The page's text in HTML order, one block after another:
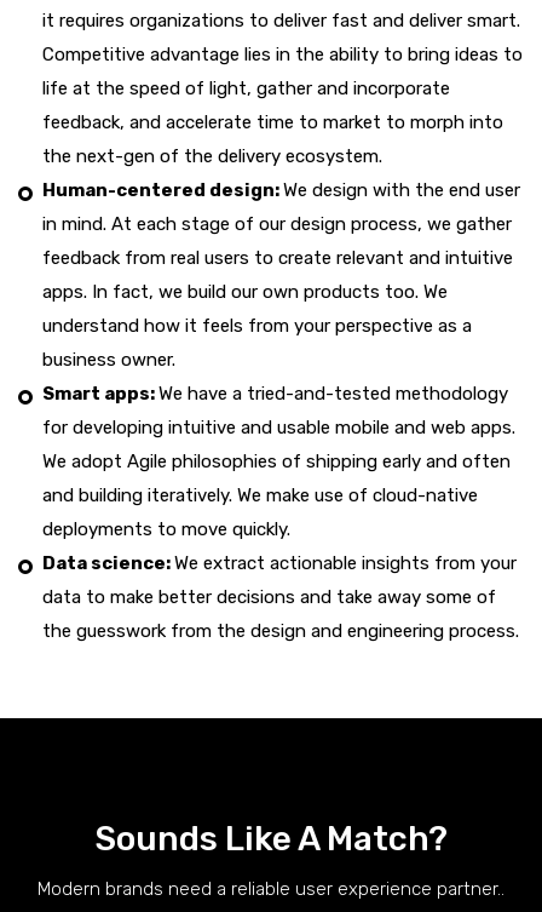
it requires organizations to deliver fast and deliver smart.
Competitive advantage lies in the ability to bring ideas to
life at the speed of light, gather and incorporate
feedback, and accelerate time to market to morph into
the next-gen of the delivery ecosystem.
Human-centered design:We design with the end user
in mind. At each stage of our design process, we gather
feedback from real users to create relevant and intuitive
apps. In fact, we build our own products too. We
understand how it feels from your perspective as a
business owner.
Smart apps:We have a tried-and-tested methodology
for developing intuitive and usable mobile and web apps.
We adopt Agile philosophies of shipping early and often
and building iteratively. We make use of cloud-native
deployments to move quickly.
Data science:We extract actionable insights from your
data to make better decisions and take away some of
the guesswork from the design and engineering process.
Sounds Like A Match?
Modern brands need a reliable user experience partner..